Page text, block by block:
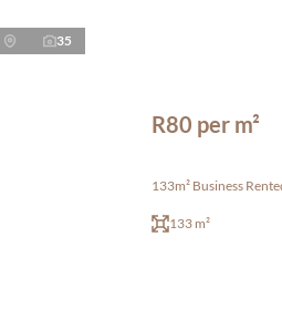
35
R80 per m²
133m² Business
133 m²